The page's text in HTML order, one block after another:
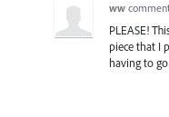
ww
PLEASE!
piece that I
having to